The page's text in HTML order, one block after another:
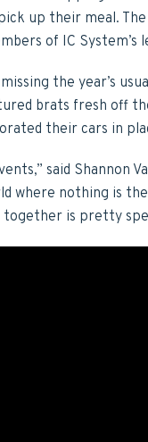
up their meal.
of IC System’s
the year’s
brats fresh off
their cars in
said Shannon
where nothing is
is pretty